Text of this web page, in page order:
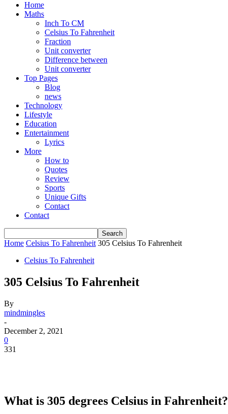
Home
Maths
Inch To CM
Celsius To Fahrenheit
Fraction
Unit converter
Difference between
Unit converter
Top Pages
Blog
news
Technology
Lifestyle
Education
Entertainment
Lyrics
More
How to
Quotes
Review
Sports
Unique Gifts
Contact
Contact
Home Celsius To Fahrenheit 305 Celsius To Fahrenheit
Celsius To Fahrenheit
305 Celsius To Fahrenheit
By
mindmingles
-
December 2, 2021
0
331
What is 305 degrees Celsius in Fahrenheit?